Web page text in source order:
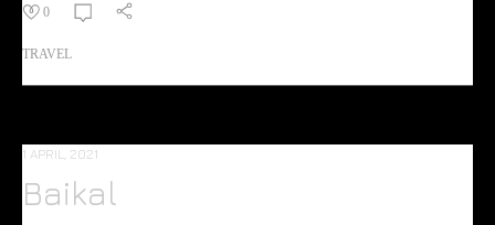
0
TRAVEL
1 APRIL, 2021
Baikal